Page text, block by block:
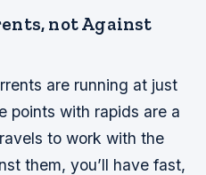
not Against
are running at just
points with rapids are a
to work with the
them, you’ll have fast,